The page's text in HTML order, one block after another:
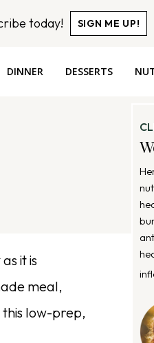
today! SIGN ME UP!
DINNER DESSERTS
it is
meal,
low-prep,